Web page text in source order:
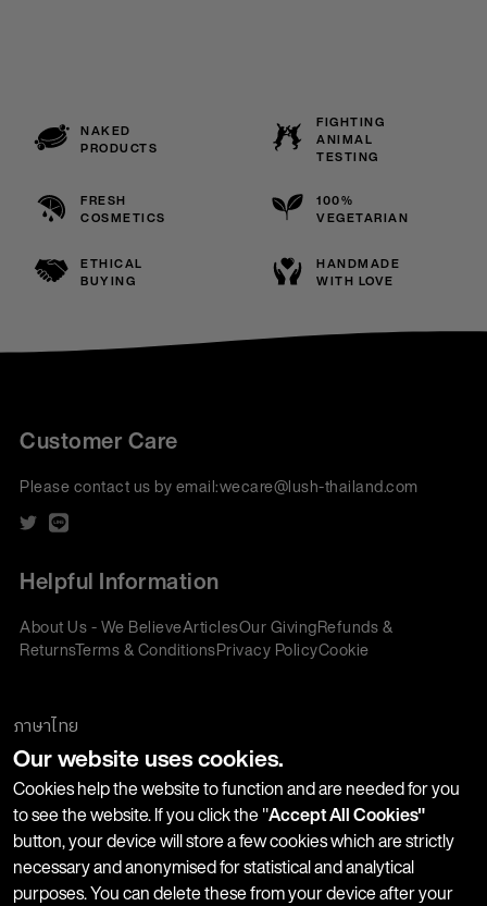
NAKED
PRODUCTS
FIGHTING
ANIMAL
TESTING
FRESH
COSMETICS
100%
VEGETARIAN
ETHICAL
BUYING
HANDMADE
WITH LOVE
Customer Care
Please contact us by email:wecare@lush-thailand.com
Helpful Information
About Us - We BelieveArticlesOur GivingRefunds &
ReturnsTerms & ConditionsPrivacy PolicyCookie
Join our Newsletter
Stay up-to-date with product launches, events and more. We
won't share your information with any third parties and you
can unsubscribe at any time.
ภาษาไทย
Our website uses cookies.
Cookies help the website to function and are needed for you
to see the website. If you click the "Accept All Cookies"
button, your device will store a few cookies which are strictly
necessary and anonymised for statistical and analytical
purposes. You can delete these from your device after your